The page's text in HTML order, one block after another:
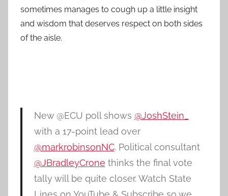
sometimes manages to cough up a little insight
and wisdom that deserves respect on both sides
of the aisle.
New @ECU poll shows @JoshStein_
with a 17-point lead over
@markrobinsonNC. Political consultant
@JBradleyCrone thinks the final vote
tally will be quite closer. Watch State